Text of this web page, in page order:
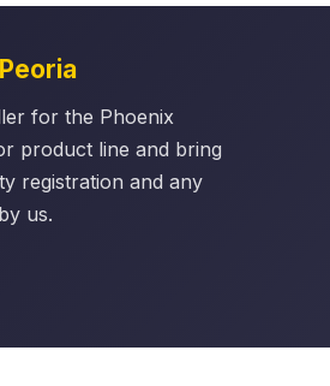
for the Phoenix
product line and bring
registration and any
us.